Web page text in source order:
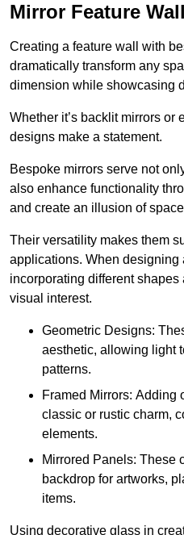
Mirror Feature
Creating a feature wall with
dramatically transform any
dimension while showcasing
Whether it’s backlit mirrors or
designs make a statement.
Bespoke mirrors serve not
also enhance functionality
and create an illusion of
Their versatility makes them
applications. When designing
incorporating different shapes
visual interest.
Geometric Designs:
aesthetic, allowing light
patterns.
Framed Mirrors: Adding
classic or rustic charm,
elements.
Mirrored Panels: These
backdrop for artworks,
items.
Using decorative glass in